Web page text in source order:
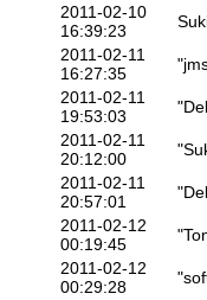
2011-02-10
16:39:23
2011-02-11
16:27:35
2011-02-11
19:53:03
2011-02-11
20:12:00
2011-02-11
20:57:01
2011-02-12
00:19:45
2011-02-12
00:29:28